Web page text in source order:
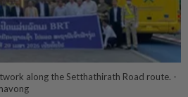
along the Setthathirath Road route. -